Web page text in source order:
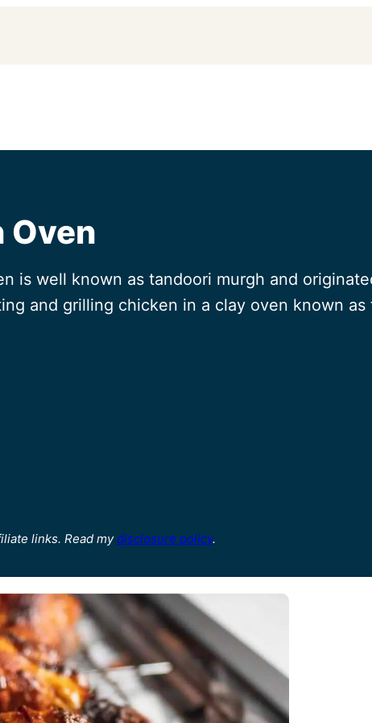
Oven
is well known as tandoori murgh and
and grilling chicken in a clay oven known
links. Read my disclosure policy.